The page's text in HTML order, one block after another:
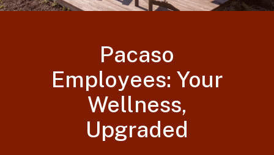
Pacaso
Employees: Your
Wellness,
Upgraded